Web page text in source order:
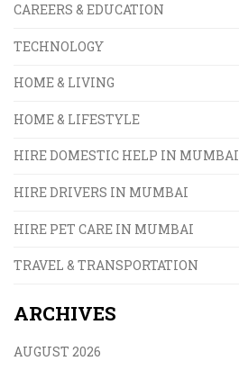
CAREERS & EDUCATION
TECHNOLOGY
HOME & LIVING
HOME & LIFESTYLE
HIRE DOMESTIC HELP IN MUMBAI
HIRE DRIVERS IN MUMBAI
HIRE PET CARE IN MUMBAI
TRAVEL & TRANSPORTATION
ARCHIVES
AUGUST 2026